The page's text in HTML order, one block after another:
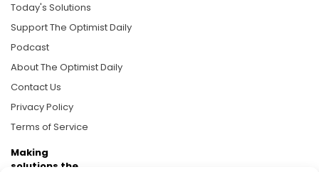
Today's Solutions
Support The Optimist Daily
Podcast
About The Optimist Daily
Contact Us
Privacy Policy
Terms of Service
Making
solutions the